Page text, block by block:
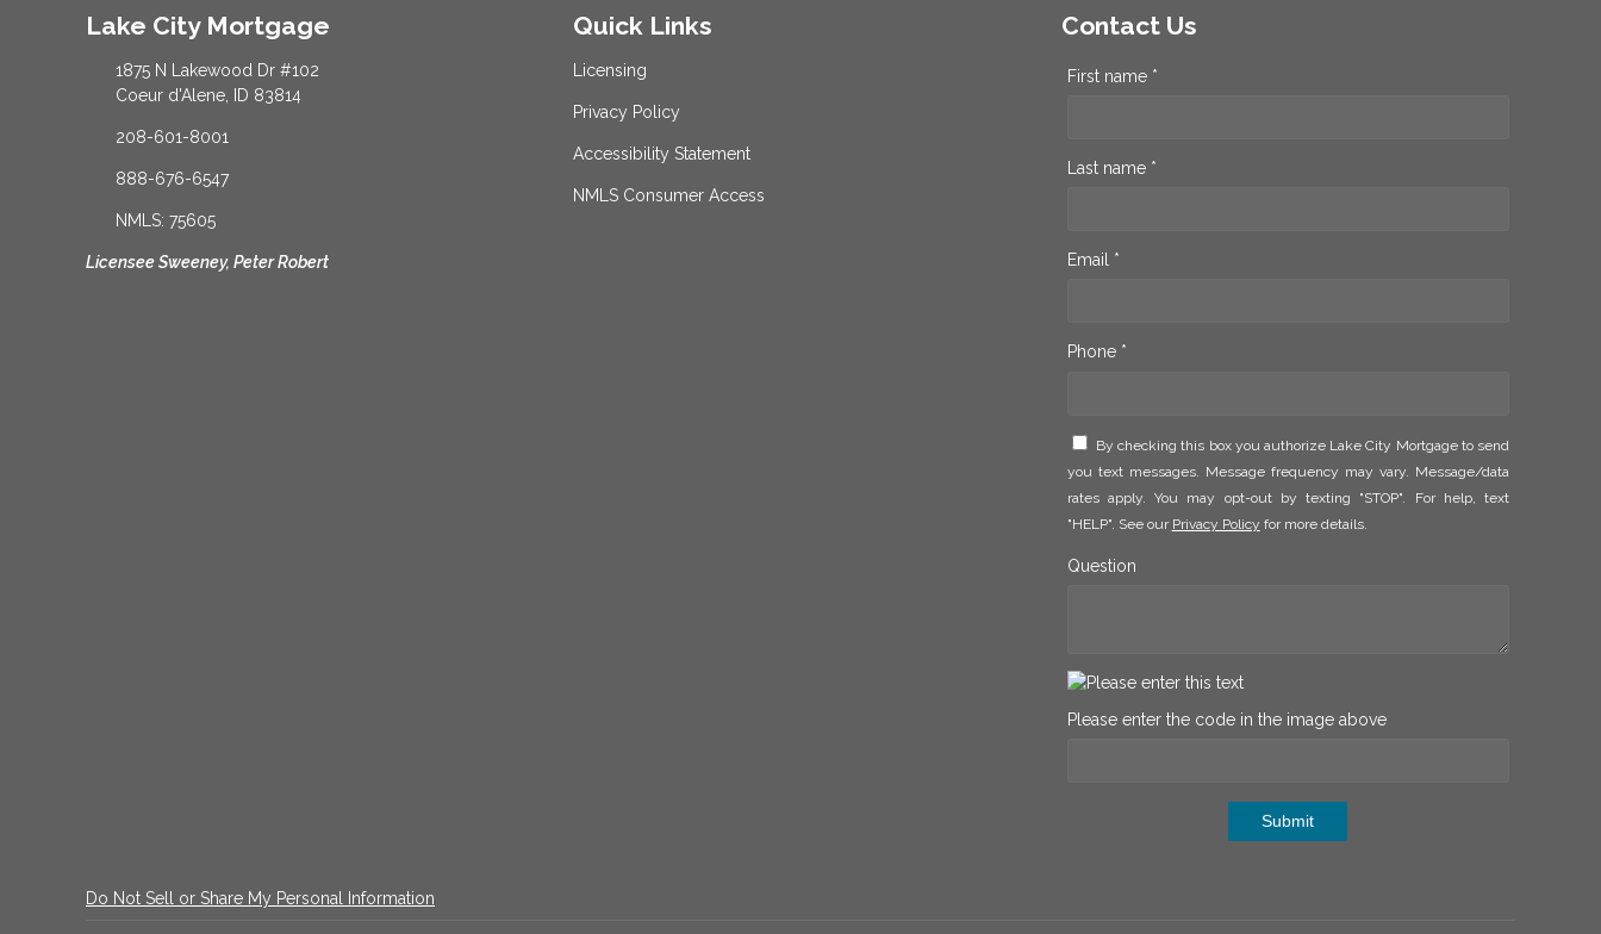
Lake City Mortgage
1875 N Lakewood Dr #102
Coeur d'Alene, ID 83814
208-601-8001
888-676-6547
NMLS: 75605
Licensee Sweeney, Peter Robert
Quick Links
Licensing
Privacy Policy
Accessibility Statement
NMLS Consumer Access
Contact Us
First name *
Last name *
Email *
Phone *
By checking this box you authorize Lake City Mortgage to send
you text messages. Message frequency may vary. Message/data
rates apply. You may opt-out by texting "STOP". For help, text
"HELP". See our Privacy Policy for more details.
Question
Please enter the code in the image above
Submit
Do Not Sell or Share My Personal Information